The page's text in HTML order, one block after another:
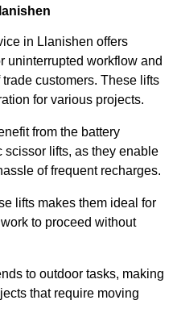
in Llanishen offers
uninterrupted workflow and
customers. These lifts
for various projects.
from the battery
lifts, as they enable
of frequent recharges.
lifts makes them ideal for
to proceed without
to outdoor tasks, making
that require moving